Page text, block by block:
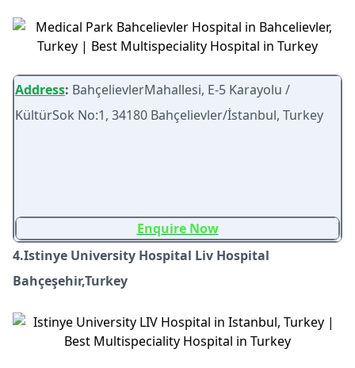
Address: BahçelievlerMahallesi, E-5 Karayolu /
KültürSok No:1, 34180 Bahçelievler/İstanbul, Turkey
Enquire Now
4.Istinye University Hospital Liv Hospital
Bahçeşehir,Turkey